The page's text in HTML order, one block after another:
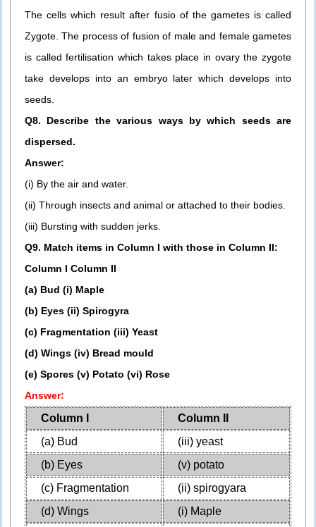
The cells which result after fusio of the gametes is called
Zygote. The process of fusion of male and female gametes
is called fertilisation which takes place in ovary the zygote
take develops into an embryo later which develops into
seeds.
Q8. Describe the various ways by which seeds are
dispersed.
Answer:
(i) By the air and water.
(ii) Through insects and animal or attached to their bodies.
(iii) Bursting with sudden jerks.
Q9. Match items in Column I with those in Column II:
Column I Column II
(a) Bud (i) Maple
(b) Eyes (ii) Spirogyra
(c) Fragmentation (iii) Yeast
(d) Wings (iv) Bread mould
(e) Spores (v) Potato (vi) Rose
Answer:
Column I
Column II
(a) Bud
(iii) yeast
(b) Eyes
(v) potato
(c) Fragmentation
(ii) spirogyara
(d) Wings
(i) Maple